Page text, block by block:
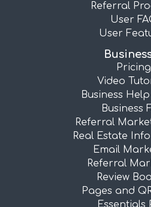
Referral
User
User
Pricing
Video
Business
Business
Referral
Real Estate
Email
Referral
Review
Pages and
Essentials